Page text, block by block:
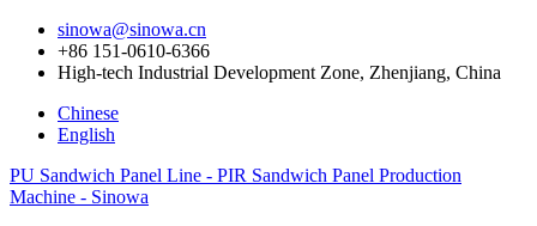
sinowa@sinowa.cn
+86 151-0610-6366
High-tech Industrial Development Zone, Zhenjiang, China
Chinese
English
PU Sandwich Panel Line - PIR Sandwich Panel Production
Machine - Sinowa